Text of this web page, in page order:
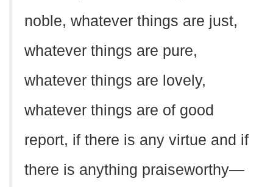
noble, whatever things are just,
whatever things are pure,
whatever things are lovely,
whatever things are of good
report, if there is any virtue and if
there is anything praiseworthy—